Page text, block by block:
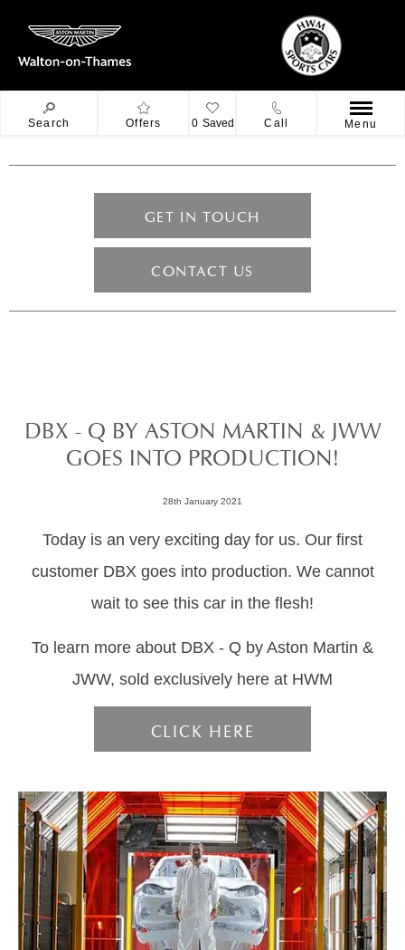
Search Offers 0 Saved Call Menu
GET IN TOUCH
CONTACT US
DBX - Q BY ASTON MARTIN & JWW
GOES INTO PRODUCTION!
28th January 2021
Today is an very exciting day for us. Our first
customer DBX goes into production. We cannot
wait to see this car in the flesh!
To learn more about DBX - Q by Aston Martin &
JWW, sold exclusively here at HWM
CLICK HERE